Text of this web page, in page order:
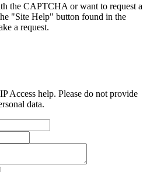
the CAPTCHA or want to request a
"Site Help" button found in the
a request.
Access help. Please do not provide
data.